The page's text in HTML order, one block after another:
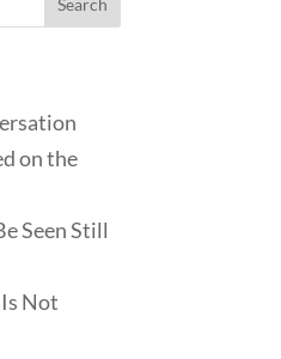
on the
Seen Still
Not